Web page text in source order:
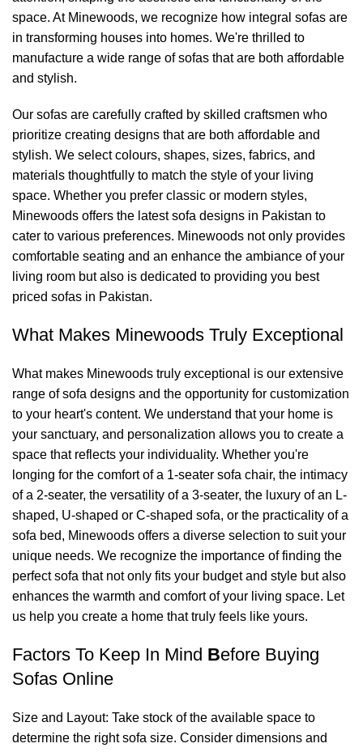
space. At Minewoods, we recognize how integral sofas are
in transforming houses into homes. We're thrilled to
manufacture a wide range of sofas that are both affordable
and stylish.
Our sofas are carefully crafted by skilled craftsmen who
prioritize creating designs that are both affordable and
stylish. We select colours, shapes, sizes, fabrics, and
materials thoughtfully to match the style of your living
space. Whether you prefer classic or modern styles,
Minewoods offers the latest sofa designs in Pakistan to
cater to various preferences. Minewoods not only provides
comfortable seating and an enhance the ambiance of your
living room but also is dedicated to providing you best
priced sofas in Pakistan.
What Makes Minewoods Truly Exceptional
What makes Minewoods truly exceptional is our extensive
range of sofa designs and the opportunity for customization
to your heart's content. We understand that your home is
your sanctuary, and personalization allows you to create a
space that reflects your individuality. Whether you're
longing for the comfort of a 1-seater sofa chair, the intimacy
of a 2-seater, the versatility of a 3-seater, the luxury of an L-
shaped, U-shaped or C-shaped sofa, or the practicality of a
sofa bed, Minewoods offers a diverse selection to suit your
unique needs. We recognize the importance of finding the
perfect sofa that not only fits your budget and style but also
enhances the warmth and comfort of your living space. Let
us help you create a home that truly feels like yours.
Factors To Keep In Mind Before Buying
Sofas Online
Size and Layout: Take stock of the available space to
determine the right sofa size. Consider dimensions and